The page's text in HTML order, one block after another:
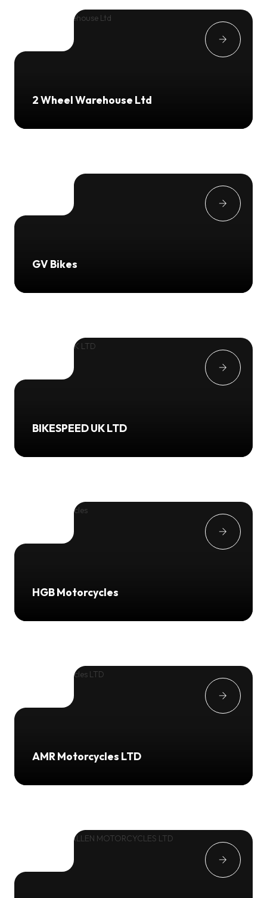
2 Wheel Warehouse Ltd
GV Bikes
BIKESPEED UK LTD
HGB Motorcycles
AMR Motorcycles LTD